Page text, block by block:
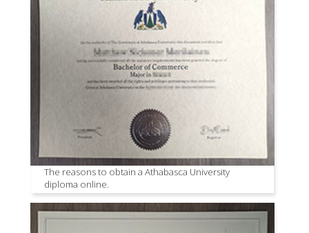
The reasons to obtain a Athabasca University
diploma online.